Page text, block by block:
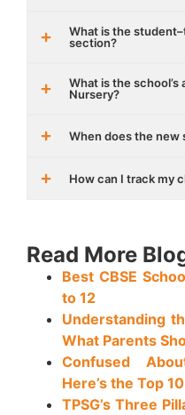
What is the
section?
What is the
Nursery?
When does the new
How can I track my
Read More
Best CBSE
to 12
Understanding
What Parents
Confused
Here’s the Top
TPSG’s Three